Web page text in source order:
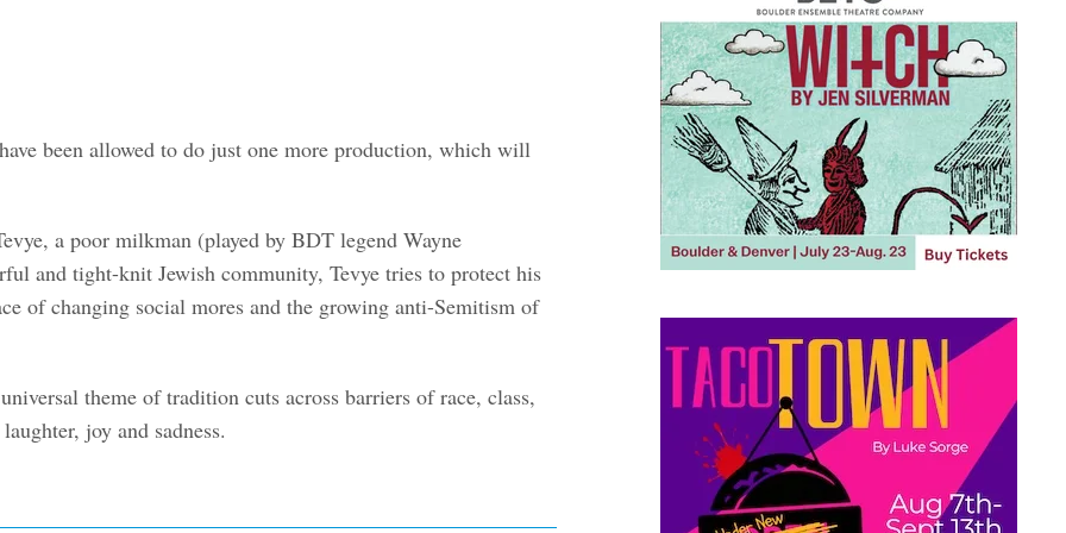
been allowed to do just one more production, which will
a poor milkman (played by BDT legend Wayne
and tight-knit Jewish community, Tevye tries to protect his
of changing social mores and the growing anti-Semitism of
theme of tradition cuts across barriers of race, class,
joy and sadness.